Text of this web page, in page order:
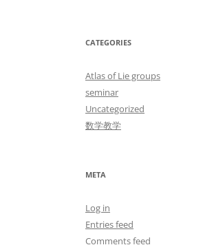
CATEGORIES
Atlas of Lie groups
seminar
Uncategorized
数学教学
META
Log in
Entries feed
Comments feed